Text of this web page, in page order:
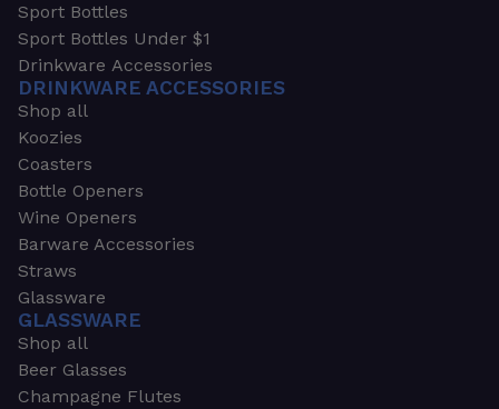
Sport Bottles
Sport Bottles Under $1
Drinkware Accessories
DRINKWARE ACCESSORIES
Shop all
Koozies
Coasters
Bottle Openers
Wine Openers
Barware Accessories
Straws
Glassware
GLASSWARE
Shop all
Beer Glasses
Champagne Flutes